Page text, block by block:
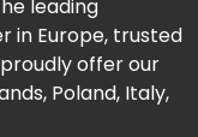
leading
in Europe, trusted
offer our
Poland, Italy,